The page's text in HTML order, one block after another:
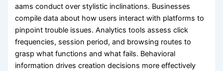
aams conduct over stylistic inclinations. Businesses
compile data about how users interact with platforms to
pinpoint trouble issues. Analytics tools assess click
frequencies, session period, and browsing routes to
grasp what functions and what fails. Behavioral
information drives creation decisions more effectively